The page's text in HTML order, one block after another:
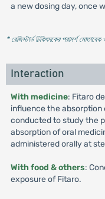
a new dosing day, once
* রেজিস্টার্ড চিকিৎসকের পরামর্শ
Interaction
With medicine: Fitaro
influence the absorption
conducted to study the
absorption of oral
administered orally at
With food & others:
exposure of Fitaro.